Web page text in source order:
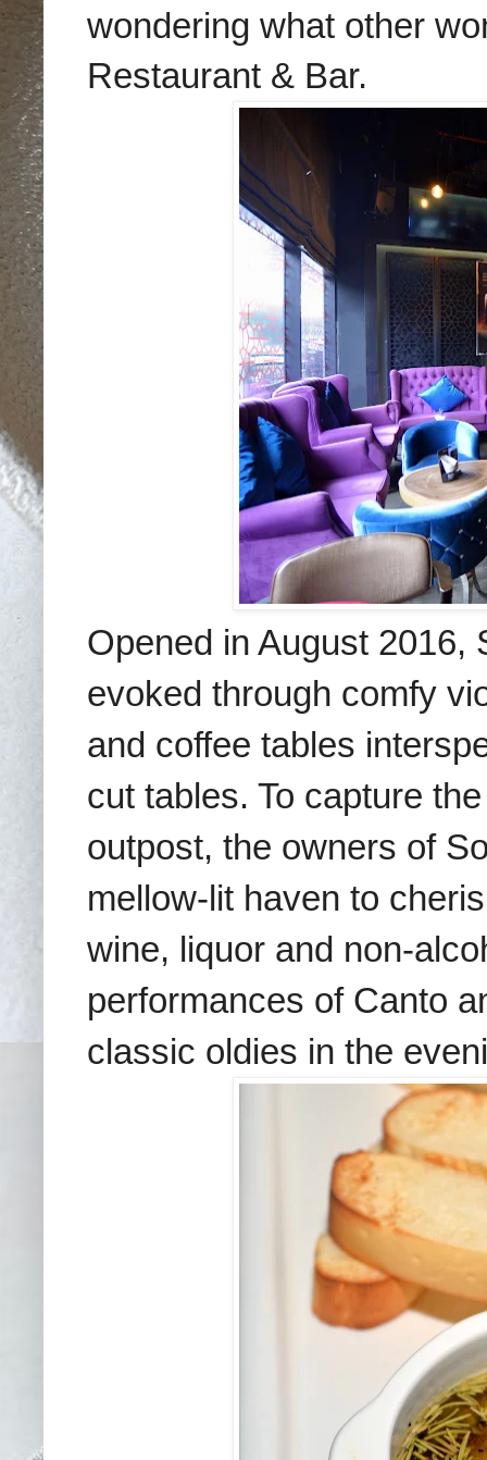
wondering what other
Restaurant & Bar.
Opened in August 2016,
evoked through comfy v
and coffee tables
cut tables. To capture
outpost, the owners of
mellow-lit haven to
wine, liquor and non-
performances of Canto
classic oldies in the